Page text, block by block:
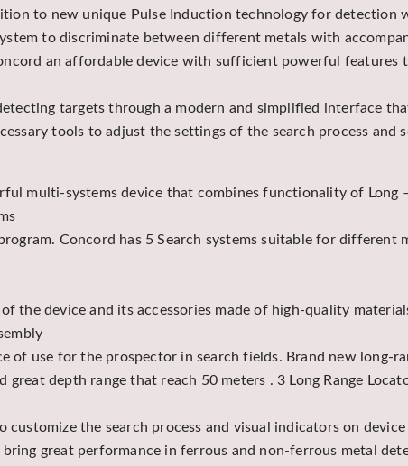
to new unique Pulse Induction technology for
to discriminate between different metals with
an affordable device with sufficient powerful features
targets through a modern and simplified interface
tools to adjust the settings of the search process and
multi-systems device that combines functionality of
Concord has 5 Search systems suitable for
the device and its accessories made of high-quality
of use for the prospector in search fields. Brand new
great depth range that reach 50 meters . 3 Long Range
the search process and visual indicators on
great performance in ferrous and non-ferrous metal